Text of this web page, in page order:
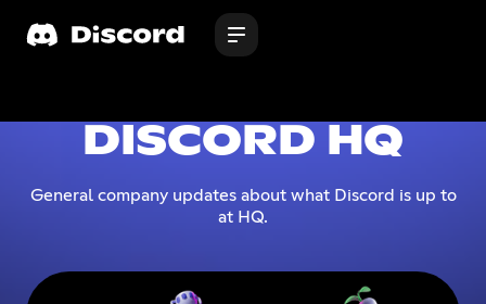
DISCORD HQ
General company updates about what Discord is up to
at HQ.